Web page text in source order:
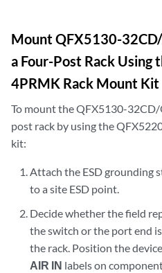
Mount QFX5130-
a Four-Post Rack
4PRMK Rack Mount Kit
To mount the QFX5130-
post rack by using the
kit:
Attach the ESD grounding
to a site ESD point.
Decide whether the field
the switch or the port end
the rack. Position the
AIR IN labels on